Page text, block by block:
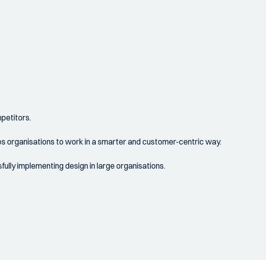
organisations to work in a smarter and customer-centric way.
implementing design in large organisations.